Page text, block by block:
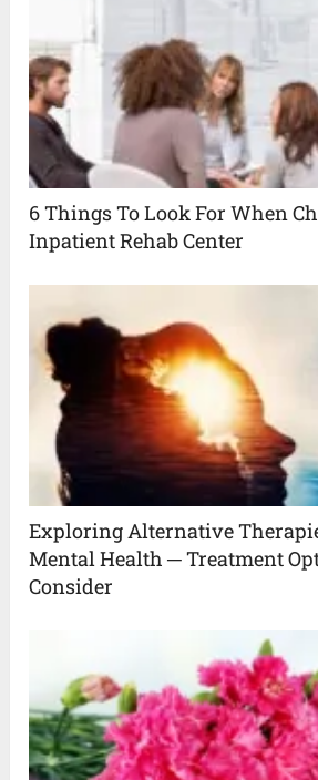
6 Things To Look For When
Inpatient Rehab Center
Exploring Alternative
Mental Health ─ Treatment
Consider